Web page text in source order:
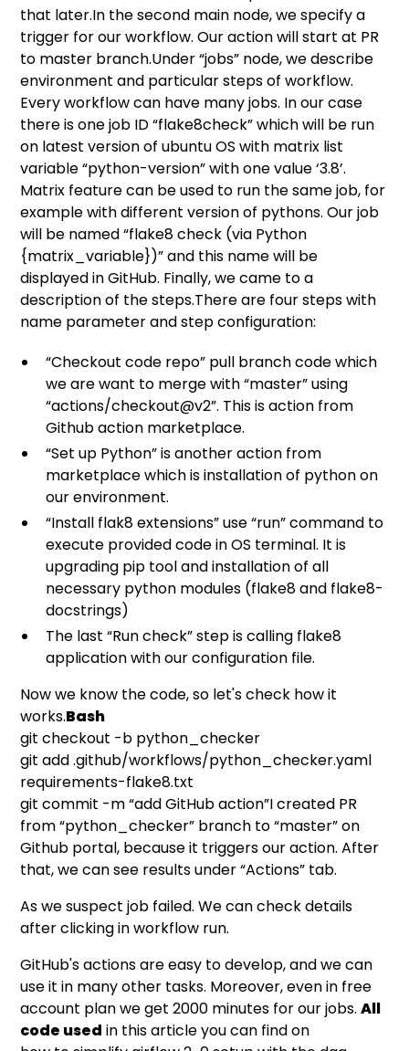
that later.In the second main node, we specify a
trigger for our workflow. Our action will start at PR
to master branch.Under “jobs” node, we describe
environment and particular steps of workflow.
Every workflow can have many jobs. In our case
there is one job ID “flake8check” which will be run
on latest version of ubuntu OS with matrix list
variable “python-version” with one value ‘3.8’.
Matrix feature can be used to run the same job, for
example with different version of pythons. Our job
will be named “flake8 check (via Python
{matrix_variable})” and this name will be
displayed in GitHub. Finally, we came to a
description of the steps.There are four steps with
name parameter and step configuration:
“Checkout code repo” pull branch code which
we are want to merge with “master” using
“actions/checkout@v2”. This is action from
Github action marketplace.
“Set up Python” is another action from
marketplace which is installation of python on
our environment.
“Install flak8 extensions” use “run” command to
execute provided code in OS terminal. It is
upgrading pip tool and installation of all
necessary python modules (flake8 and flake8-
docstrings)
The last “Run check” step is calling flake8
application with our configuration file.
Now we know the code, so let's check how it
works.Bash
git checkout -b python_checker
git add .github/workflows/python_checker.yaml
requirements-flake8.txt
git commit -m “add GitHub action”I created PR
from “python_checker” branch to “master” on
Github portal, because it triggers our action. After
that, we can see results under “Actions” tab.
As we suspect job failed. We can check details
after clicking in workflow run.
GitHub's actions are easy to develop, and we can
use it in many other tasks. Moreover, even in free
account plan we get 2000 minutes for our jobs.All
code used in this article you can find on